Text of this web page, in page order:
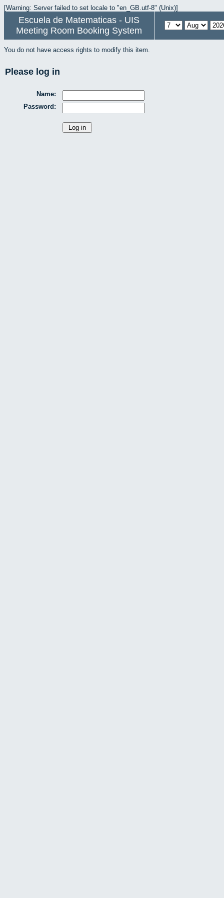
[Warning: Server failed to set locale to "en_GB.utf-8" (Unix)]
Escuela de Matematicas - UIS
Meeting Room Booking System
You do not have access rights to modify this item.
Please log in
Name:
Password: